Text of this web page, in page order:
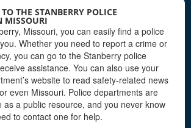
THE STANBERRY POLICE
MISSOURI
Missouri, you can easily find a police
Whether you need to report a crime or
you can go to the Stanberry police
assistance. You can also use your
website to read safety-related news
even Missouri. Police departments are
as a public resource, and you never know
to contact one for help.